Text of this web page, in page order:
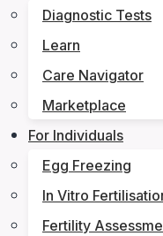
Diagnostic Tests
Learn
Care Navigator
Marketplace
For Individuals
Egg Freezing
In Vitro
Fertility